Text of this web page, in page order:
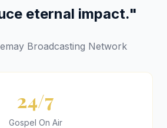
eternal impact."
Broadcasting Network
24/7
Gospel On Air